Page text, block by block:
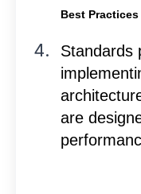
Best
Standards
are